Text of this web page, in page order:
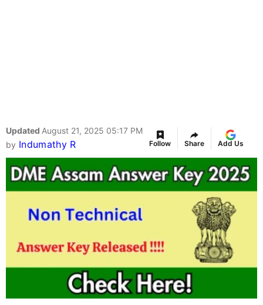
Updated August 21, 2025 05:17 PM
by Indumathy R Follow Share Add Us